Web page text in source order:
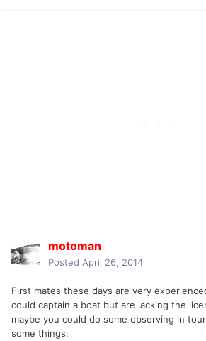
motoman
Posted April 26, 2014
First mates these days are very
could captain a boat but are lacking the
maybe you could do some observing in
some things.